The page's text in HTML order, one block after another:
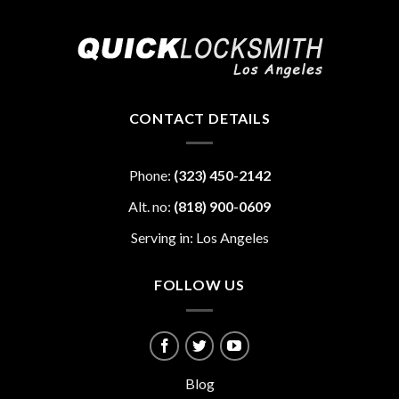
CONTACT DETAILS
Phone: (323) 450-2142
Alt. no: (818) 900-0609
Serving in: Los Angeles
FOLLOW US
Blog